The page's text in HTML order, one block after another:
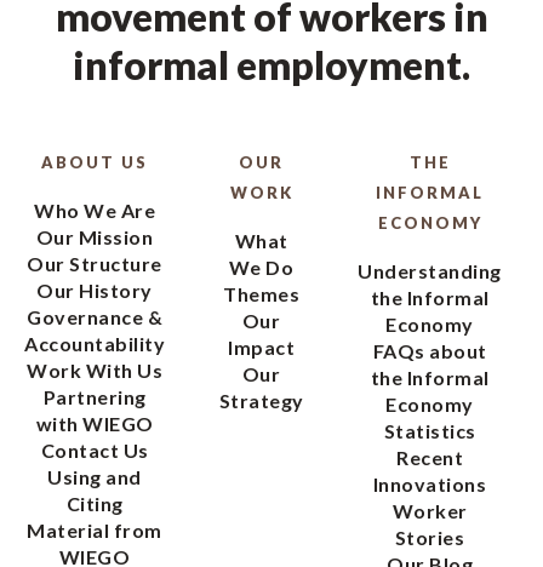
movement of workers in
informal employment.
ABOUT US
Who We Are
Our Mission
Our Structure
Our History
Governance &
Accountability
Work With Us
Partnering
with WIEGO
Contact Us
Using and
Citing
Material from
WIEGO
OUR
WORK
What
We Do
Themes
Our
Impact
Our
Strategy
THE
INFORMAL
ECONOMY
Understanding
the Informal
Economy
FAQs about
the Informal
Economy
Statistics
Recent
Innovations
Worker
Stories